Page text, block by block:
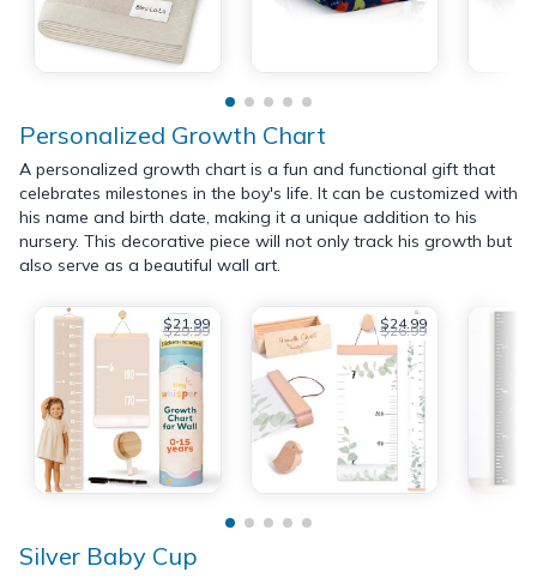
Personalized Growth Chart
A personalized growth chart is a fun and functional gift that
celebrates milestones in the boy's life. It can be customized with
his name and birth date, making it a unique addition to his
nursery. This decorative piece will not only track his growth but
also serve as a beautiful wall art.
$21.99
$29.99 $24.99
$26.99
Silver Baby Cup